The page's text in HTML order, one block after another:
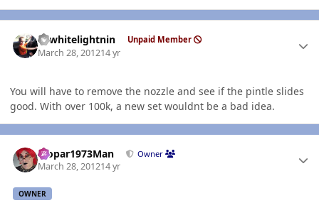
98whitelightnin Unpaid Member
March 28, 201214 yr
You will have to remove the nozzle and see if the pintle slides
good. With over 100k, a new set wouldnt be a bad idea.
Mopar1973Man Owner
March 28, 201214 yr
OWNER